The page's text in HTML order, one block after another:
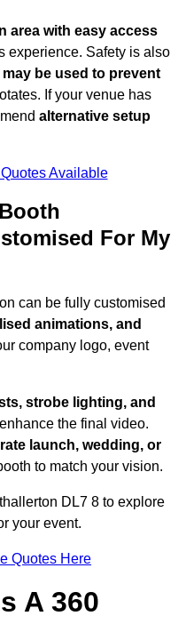
area with easy access
experience. Safety is also
may be used to prevent
If your venue has
alternative setup
Available
For My
can be fully customised
animations, and
company logo, event
strobe lighting, and
the final video.
launch, wedding, or
to match your vision.
DL7 8 to explore
your event.
Quotes Here
A 360